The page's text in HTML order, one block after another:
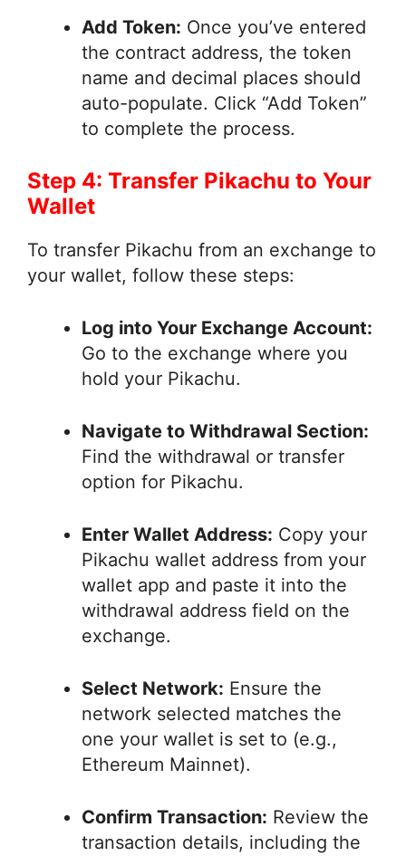
Add Token: Once you’ve entered
the contract address, the token
name and decimal places should
auto-populate. Click “Add Token”
to complete the process.
Step 4: Transfer Pikachu to Your
Wallet
To transfer Pikachu from an exchange to
your wallet, follow these steps:
Log into Your Exchange Account:
Go to the exchange where you
hold your Pikachu.
Navigate to Withdrawal Section:
Find the withdrawal or transfer
option for Pikachu.
Enter Wallet Address: Copy your
Pikachu wallet address from your
wallet app and paste it into the
withdrawal address field on the
exchange.
Select Network: Ensure the
network selected matches the
one your wallet is set to (e.g.,
Ethereum Mainnet).
Confirm Transaction: Review the
transaction details, including the